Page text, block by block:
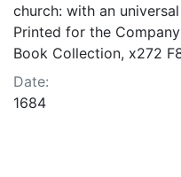
church: with an
Printed for the
Book Collection, x272
Date:
1684